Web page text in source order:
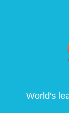
World's